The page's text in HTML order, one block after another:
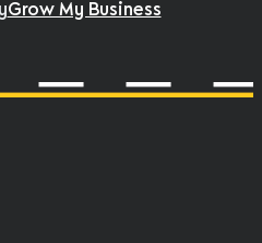
Grow My Business